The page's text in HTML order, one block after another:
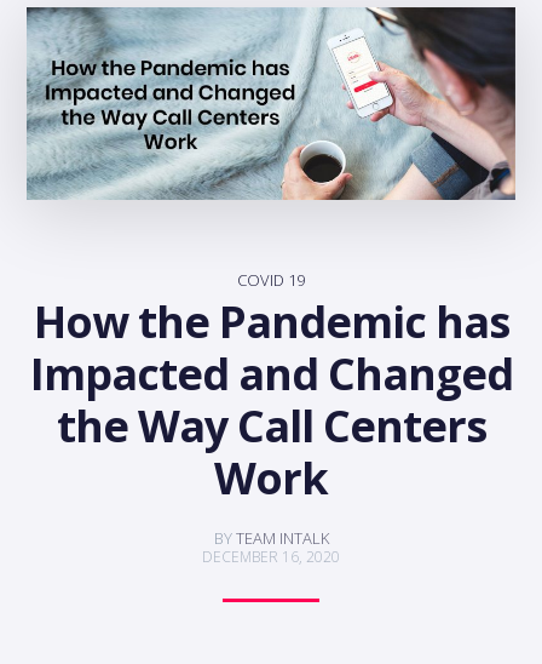
COVID 19
How the Pandemic has
Impacted and Changed
the Way Call Centers
Work
BYTEAM INTALK
DECEMBER 16, 2020